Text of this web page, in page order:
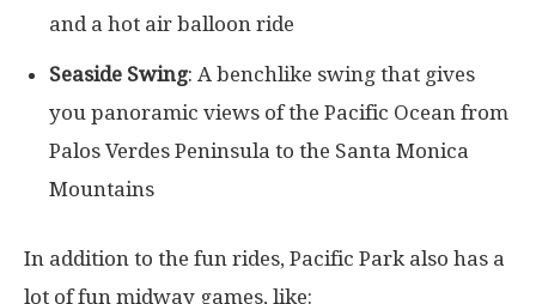
and a hot air balloon ride
Seaside Swing: A benchlike swing that gives
you panoramic views of the Pacific Ocean from
Palos Verdes Peninsula to the Santa Monica
Mountains
In addition to the fun rides, Pacific Park also has a
lot of fun midway games, like: